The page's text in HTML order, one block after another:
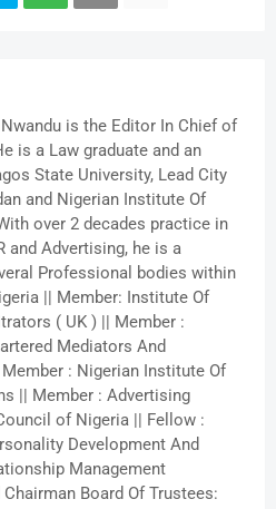
is the Editor In Chief of
is a Law graduate and an
State University, Lead City
and Nigerian Institute Of
over 2 decades practice in
and Advertising, he is a
Professional bodies within
|| Member: Institute Of
( UK ) || Member :
Mediators And
: Nigerian Institute Of
|| Member : Advertising
of Nigeria || Fellow :
Development And
Management
Board Of Trustees: